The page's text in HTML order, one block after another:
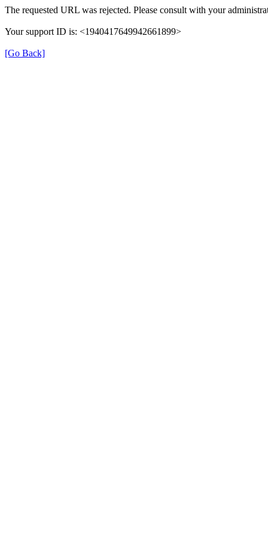
The requested URL was rejected. Please consult with your
Your support ID is: <1940417649942661899>
[Go Back]